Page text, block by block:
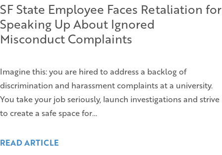
SF State Employee Faces Retaliation for
Speaking Up About Ignored
Misconduct Complaints
Imagine this: you are hired to address a backlog of
discrimination and harassment complaints at a university.
You take your job seriously, launch investigations and strive
to create a safe space for…
READ ARTICLE